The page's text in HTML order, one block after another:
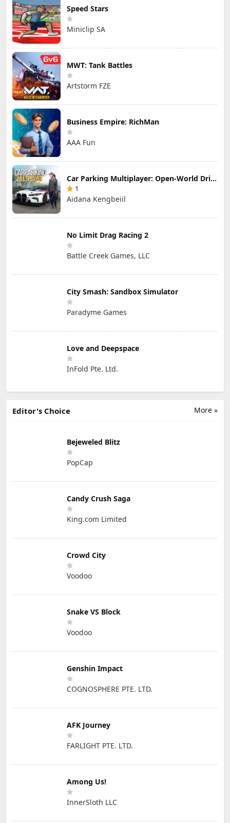
Speed Stars
Miniclip SA
MWT: Tank Battles
Artstorm FZE
Business Empire: RichMan
AAA Fun
Car Parking Multiplayer: Open-World Driving Tuning Simulator
1
Aidana Kengbeiil
No Limit Drag Racing 2
Battle Creek Games, LLC
City Smash: Sandbox Simulator
Paradyme Games
Love and Deepspace
InFold Pte. Ltd.
More »
Editor's Choice
Bejeweled Blitz
PopCap
Candy Crush Saga
King.com Limited
Crowd City
Voodoo
Snake VS Block
Voodoo
Genshin Impact
COGNOSPHERE PTE. LTD.
AFK Journey
FARLIGHT PTE. LTD.
Among Us!
InnerSloth LLC